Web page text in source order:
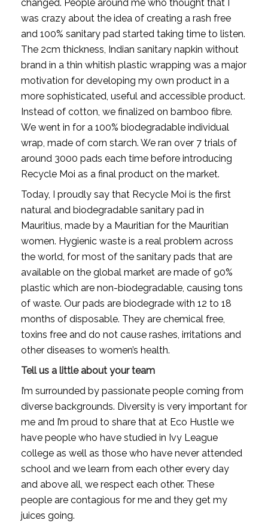
changed. People around me who thought that I
was crazy about the idea of creating a rash free
and 100% sanitary pad started taking time to listen.
The 2cm thickness, Indian sanitary napkin without
brand in a thin whitish plastic wrapping was a major
motivation for developing my own product in a
more sophisticated, useful and accessible product.
Instead of cotton, we finalized on bamboo fibre.
We went in for a 100% biodegradable individual
wrap, made of corn starch. We ran over 7 trials of
around 3000 pads each time before introducing
Recycle Moi as a final product on the market.
Today, I proudly say that Recycle Moi is the first
natural and biodegradable sanitary pad in
Mauritius, made by a Mauritian for the Mauritian
women. Hygienic waste is a real problem across
the world, for most of the sanitary pads that are
available on the global market are made of 90%
plastic which are non-biodegradable, causing tons
of waste. Our pads are biodegrade with 12 to 18
months of disposable. They are chemical free,
toxins free and do not cause rashes, irritations and
other diseases to women’s health.
Tell us a little about your team
I’m surrounded by passionate people coming from
diverse backgrounds. Diversity is very important for
me and I’m proud to share that at Eco Hustle we
have people who have studied in Ivy League
college as well as those who have never attended
school and we learn from each other every day
and above all, we respect each other. These
people are contagious for me and they get my
juices going.